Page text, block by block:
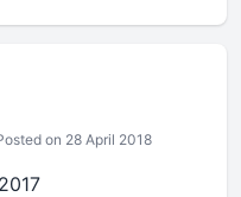
on 28 April 2018